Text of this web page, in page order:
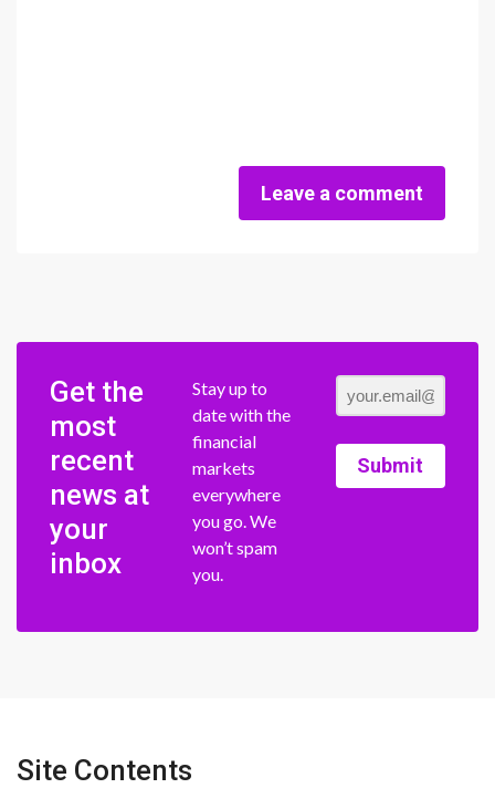
Leave a comment
Get the
most
recent
news at
your
inbox
Stay up to
date with the
financial
markets
everywhere
you go. We
won’t spam
you.
Submit
Site Contents